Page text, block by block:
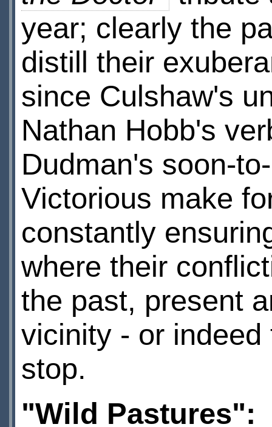
year; clearly the
distill their
since Culshaw's
Nathan Hobb's
Dudman's soon-
Victorious make
constantly
where their
the past, present
vicinity - or
stop.
"Wild Pastures":